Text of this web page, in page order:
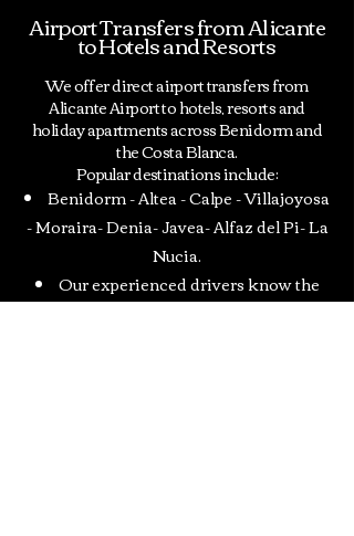
Airport Transfers from Alicante
to Hotels and Resorts
We offer direct airport transfers from
Alicante Airport to hotels, resorts and
holiday apartments across Benidorm and
the Costa Blanca.
Popular destinations include:
Benidorm-Altea-Calpe-Villajoyosa
-Moraira-Denia-Javea-Alfaz del Pi-La
Nucia.
Our experienced drivers know the